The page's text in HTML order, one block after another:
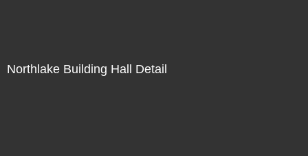
Northlake Building Hall Detail